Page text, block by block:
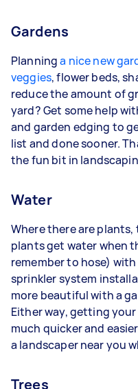
Gardens
Planninga nice new
veggies, flower beds,
reduce the amount of
yard? Get some help
and garden edging to
list and done sooner.
the fun bit in
Water
Where there are plants,
plants get water when
remember to hose)
sprinkler system
more beautiful with a
Either way, getting
much quicker and
a landscaper near you
Trees